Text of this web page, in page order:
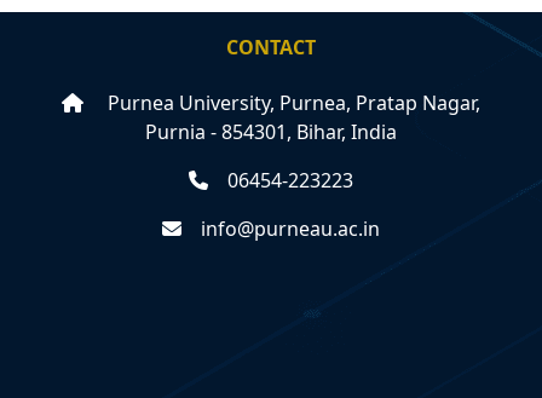
CONTACT
Purnea University, Purnea, Pratap Nagar,
Purnia - 854301, Bihar, India
06454-223223
info@purneau.ac.in